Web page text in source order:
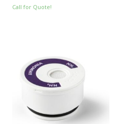
Call for Quote!